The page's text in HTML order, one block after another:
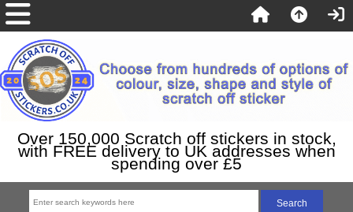
Over 150,000 Scratch off stickers in stock,
with FREE delivery to UK addresses when
spending over £5